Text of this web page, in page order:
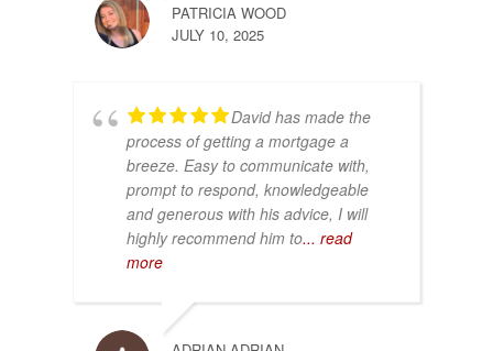
PATRICIA WOOD
JULY 10, 2025
David has made the
process of getting a mortgage a
breeze. Easy to communicate with,
prompt to respond, knowledgeable
and generous with his advice, I will
highly recommend him to... read
more